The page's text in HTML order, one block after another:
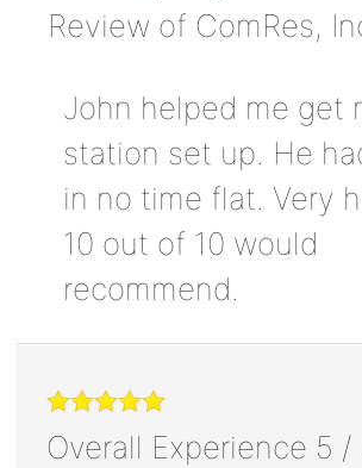
Review of ComRes,
John helped me get
station set up. He
in no time flat. Very
10 out of 10 would
recommend.
Overall Experience 5 /